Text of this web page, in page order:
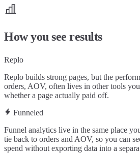
How you see results
Replo
Replo builds strong pages, but the
orders, AOV, often lives in other tools
whether a page actually paid off.
Funneled
Funnel analytics live in the same place
tie back to orders and AOV, so you can
spend without exporting data into a